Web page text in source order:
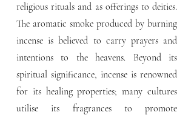
religious rituals and as offerings to deities.
The aromatic smoke produced by burning
incense is believed to carry prayers and
intentions to the heavens. Beyond its
spiritual significance, incense is renowned
for its healing properties; many cultures
utilise its fragrances to promote